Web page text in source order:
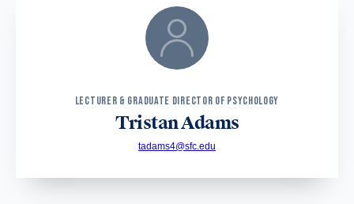
LECTURER & GRADUATE DIRECTOR OF PSYCHOLOGY
Tristan Adams
tadams4@sfc.edu